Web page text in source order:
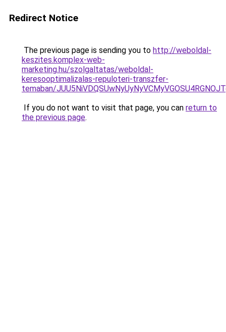
Redirect Notice
The previous page is sending you to http://weboldal-
keszites.komplex-web-
marketing.hu/szolgaltatas/weboldal-
keresooptimalizalas-repuloteri-transzfer-
temaban/
If you do not want to visit that page, you can return to
the previous page.